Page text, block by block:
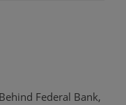
Federal Bank,